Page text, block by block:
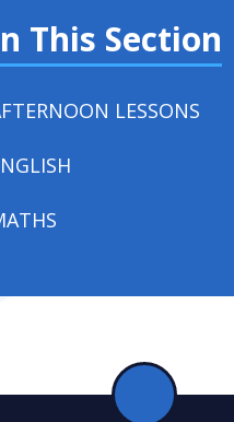
This Section
LESSONS